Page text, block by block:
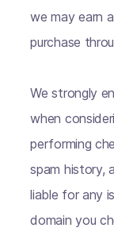
we may earn
purchase
We strongly
when
performing
spam history,
liable for any
domain you